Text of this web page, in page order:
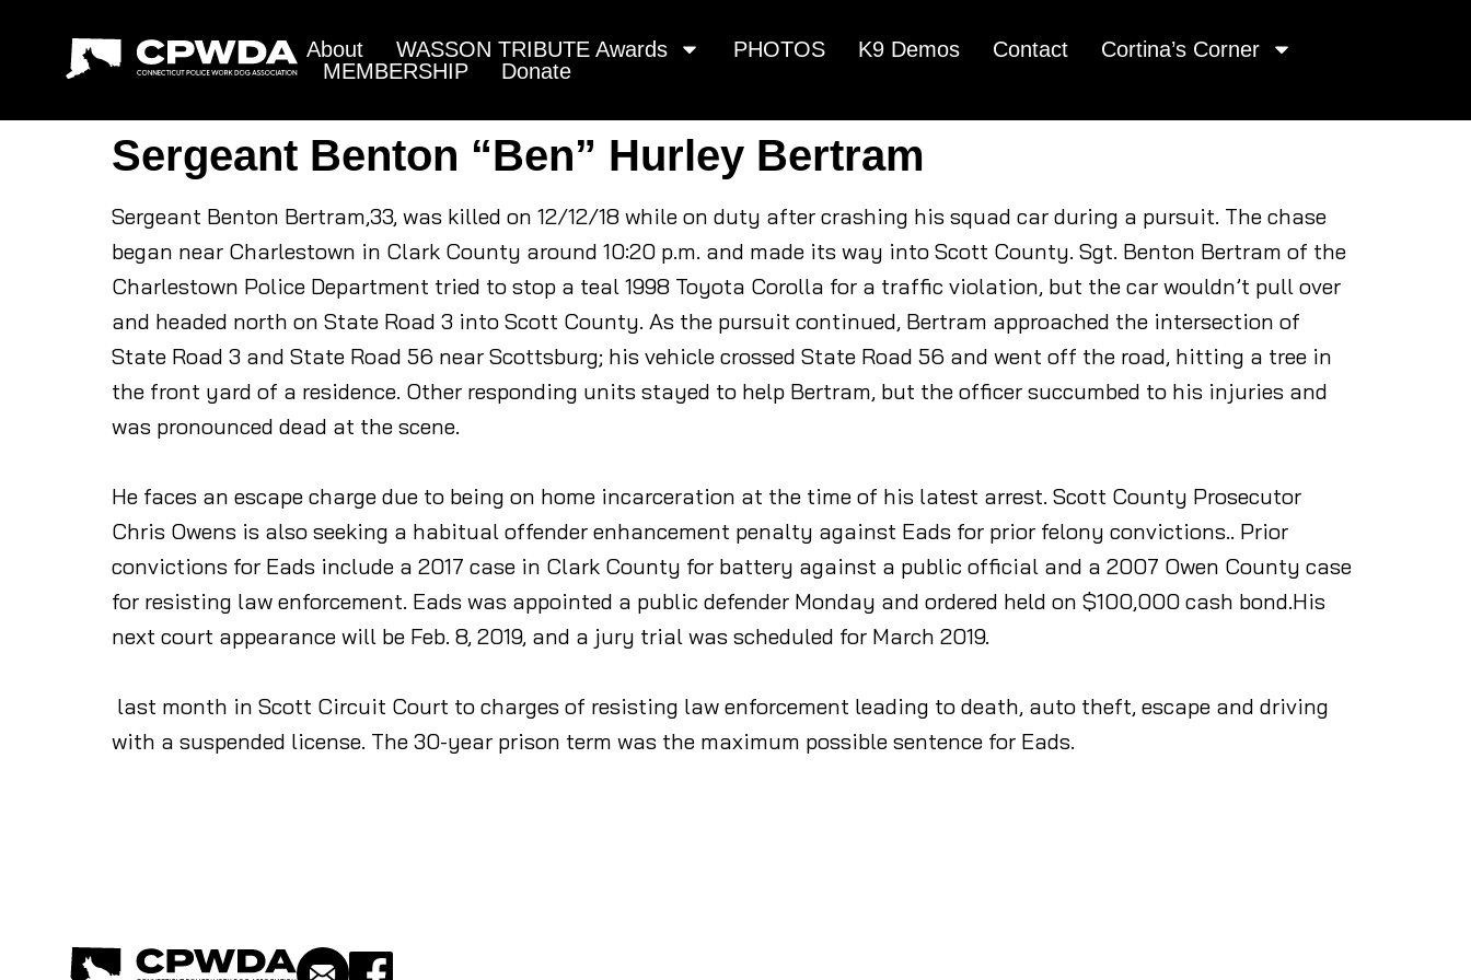
About WASSON TRIBUTE Awards PHOTOS K9 Demos Contact
Cortina’s Corner
MEMBERSHIP
Donate
Sergeant Benton “Ben” Hurley Bertram
Sergeant Benton Bertram,33, was killed on 12/12/18 while on duty after crashing his squad car during a pursuit. The chase
began near Charlestown in Clark County around 10:20 p.m. and made its way into Scott County. Sgt. Benton Bertram of the
Charlestown Police Department tried to stop a teal 1998 Toyota Corolla for a traffic violation, but the car wouldn’t pull over
and headed north on State Road 3 into Scott County. As the pursuit continued, Bertram approached the intersection of
State Road 3 and State Road 56 near Scottsburg; his vehicle crossed State Road 56 and went off the road, hitting a tree in
the front yard of a residence. Other responding units stayed to help Bertram, but the officer succumbed to his injuries and
was pronounced dead at the scene.
He faces an escape charge due to being on home incarceration at the time of his latest arrest. Scott County Prosecutor
Chris Owens is also seeking a habitual offender enhancement penalty against Eads for prior felony convictions.. Prior
convictions for Eads include a 2017 case in Clark County for battery against a public official and a 2007 Owen County case
for resisting law enforcement. Eads was appointed a public defender Monday and ordered held on $100,000 cash bond.His
next court appearance will be Feb. 8, 2019, and a jury trial was scheduled for March 2019.
last month in Scott Circuit Court to charges of resisting law enforcement leading to death, auto theft, escape and driving
with a suspended license. The 30-year prison term was the maximum possible sentence for Eads.